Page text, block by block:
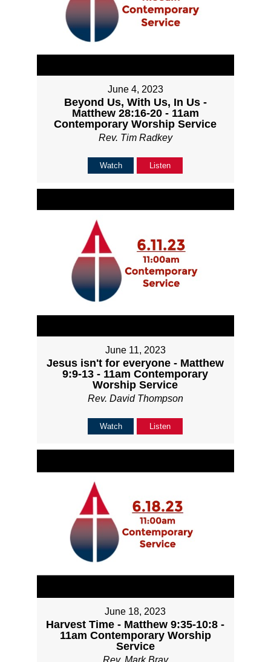
June 4, 2023
Beyond Us, With Us, In Us -
Matthew 28:16-20 - 11am
Contemporary Worship Service
Rev. Tim Radkey
Watch Listen
June 11, 2023
Jesus isn't for everyone - Matthew
9:9-13 - 11am Contemporary
Worship Service
Rev. David Thompson
Watch Listen
June 18, 2023
Harvest Time - Matthew 9:35-10:8 -
11am Contemporary Worship
Service
Rev. Mark Bray